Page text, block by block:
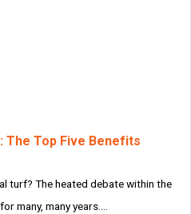
The Top Five Benefits
turf? The heated debate within the
many, many years….